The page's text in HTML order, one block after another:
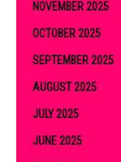
NOVEMBER 2025
OCTOBER 2025
SEPTEMBER 2025
AUGUST 2025
JULY 2025
JUNE 2025